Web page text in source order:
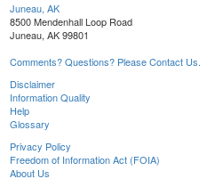
Juneau, AK
8500 Mendenhall Loop Road
Juneau, AK 99801
Comments? Questions? Please Contact Us.
Disclaimer
Information Quality
Help
Glossary
Privacy Policy
Freedom of Information Act (FOIA)
About Us